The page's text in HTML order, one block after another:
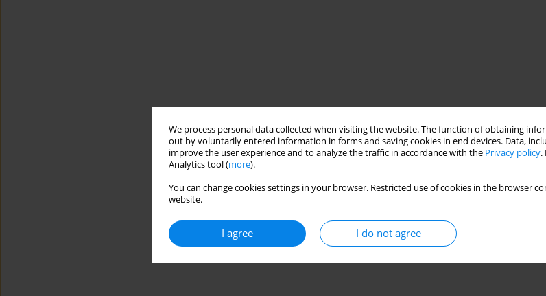
We process personal data collected when visiting the website. The function of obtaining
out by voluntarily entered information in forms and saving cookies in end devices. Data,
improve the user experience and to analyze the traffic in accordance with the Privacy policy.
Analytics tool (more).
You can change cookies settings in your browser. Restricted use of cookies in the browser
website.
I agree I do not agree